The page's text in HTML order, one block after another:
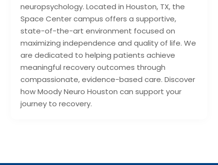
neuropsychology. Located in Houston, TX, the
Space Center campus offers a supportive,
state-of-the-art environment focused on
maximizing independence and quality of life. We
are dedicated to helping patients achieve
meaningful recovery outcomes through
compassionate, evidence-based care. Discover
how Moody Neuro Houston can support your
journey to recovery.